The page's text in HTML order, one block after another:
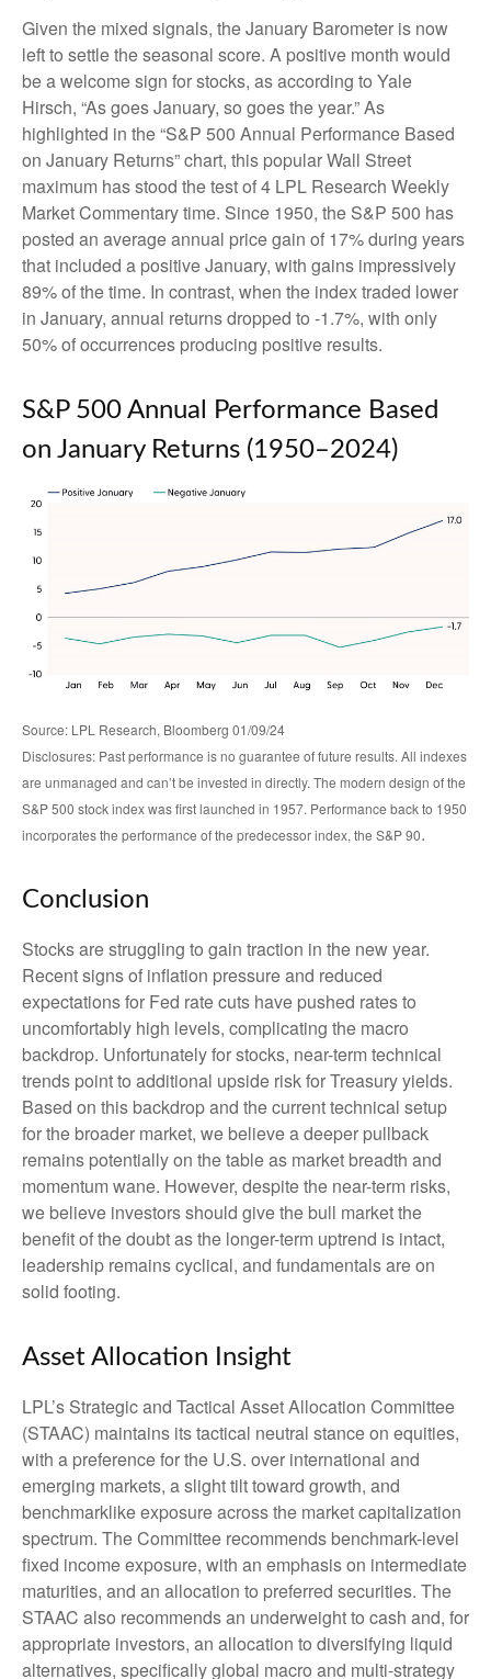
Given the mixed signals, the January Barometer is now
left to settle the seasonal score. A positive month would
be a welcome sign for stocks, as according to Yale
Hirsch, “As goes January, so goes the year.” As
highlighted in the “S&P 500 Annual Performance Based
on January Returns” chart, this popular Wall Street
maximum has stood the test of 4 LPL Research Weekly
Market Commentary time. Since 1950, the S&P 500 has
posted an average annual price gain of 17% during years
that included a positive January, with gains impressively
89% of the time. In contrast, when the index traded lower
in January, annual returns dropped to -1.7%, with only
50% of occurrences producing positive results.
S&P 500 Annual Performance Based
on January Returns (1950–2024)
Source: LPL Research, Bloomberg 01/09/24
Disclosures: Past performance is no guarantee of future results. All indexes
are unmanaged and can’t be invested in directly. The modern design of the
S&P 500 stock index was first launched in 1957. Performance back to 1950
incorporates the performance of the predecessor index, the S&P 90.
Conclusion
Stocks are struggling to gain traction in the new year.
Recent signs of inflation pressure and reduced
expectations for Fed rate cuts have pushed rates to
uncomfortably high levels, complicating the macro
backdrop. Unfortunately for stocks, near-term technical
trends point to additional upside risk for Treasury yields.
Based on this backdrop and the current technical setup
for the broader market, we believe a deeper pullback
remains potentially on the table as market breadth and
momentum wane. However, despite the near-term risks,
we believe investors should give the bull market the
benefit of the doubt as the longer-term uptrend is intact,
leadership remains cyclical, and fundamentals are on
solid footing.
Asset Allocation Insight
LPL’s Strategic and Tactical Asset Allocation Committee
(STAAC) maintains its tactical neutral stance on equities,
with a preference for the U.S. over international and
emerging markets, a slight tilt toward growth, and
benchmarklike exposure across the market capitalization
spectrum. The Committee recommends benchmark-level
fixed income exposure, with an emphasis on intermediate
maturities, and an allocation to preferred securities. The
STAAC also recommends an underweight to cash and, for
appropriate investors, an allocation to diversifying liquid
alternatives, specifically global macro and multi-strategy